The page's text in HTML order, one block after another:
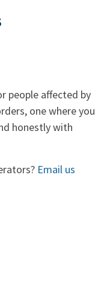
people affected by
one where you
honestly with
Email us